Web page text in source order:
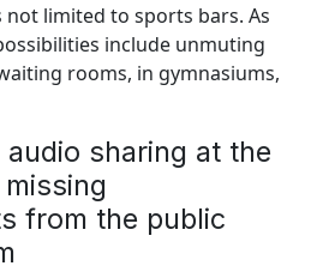
not limited to sports bars. As
include unmuting
rooms, in gymnasiums,
sharing at the
from the public